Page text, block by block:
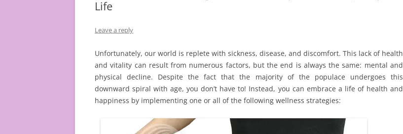
Life
Leave a reply
Unfortunately, our world is replete with sickness, disease, and discomfort. This lack of health
and vitality can result from numerous factors, but the end is always the same: mental and
physical decline. Despite the fact that the majority of the populace undergoes this
downward spiral with age, you don’t have to! Instead, you can embrace a life of health and
happiness by implementing one or all of the following wellness strategies: